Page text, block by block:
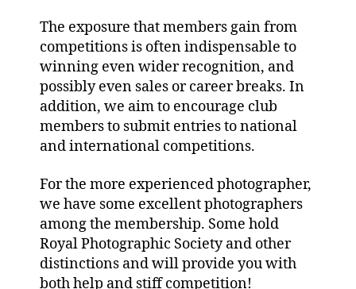
The exposure that members gain from
competitions is often indispensable to
winning even wider recognition, and
possibly even sales or career breaks. In
addition, we aim to encourage club
members to submit entries to national
and international competitions.
For the more experienced photographer,
we have some excellent photographers
among the membership. Some hold
Royal Photographic Society and other
distinctions and will provide you with
both help and stiff competition!